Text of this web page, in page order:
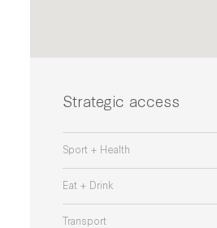
Strategic access
Sport + Health
Eat + Drink
Transport